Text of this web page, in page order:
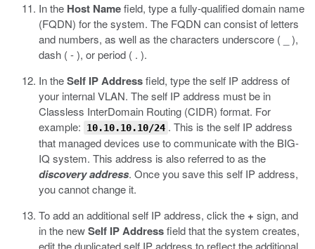
In the Host Namefield, type a fully-qualified domain name
(FQDN) for the system. The FQDN can consist of letters
and numbers, as well as the characters underscore ( _ ),
dash ( - ), or period ( . ).
In theSelf IP Addressfield, type the self IP address of
your internal VLAN. The self IP address must be in
Classless InterDomain Routing (CIDR) format. For
example:
10.10.10.10/24 . This is the self IP address
that managed devices use to communicate with the BIG-
IQ system. This address is also referred to as the
discovery address. Once you save this self IP address,
you cannot change it.
To add an additional self IP address, click the + sign, and
in the newSelf IP Addressfield that the system creates,
edit the duplicated self IP address to reflect the additional